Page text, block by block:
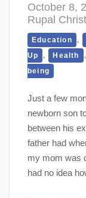
October 8,
Rupal
Education ,
Up
, Health ,
being
Just a few
newborn son
between his
father had
my mom was
had no idea